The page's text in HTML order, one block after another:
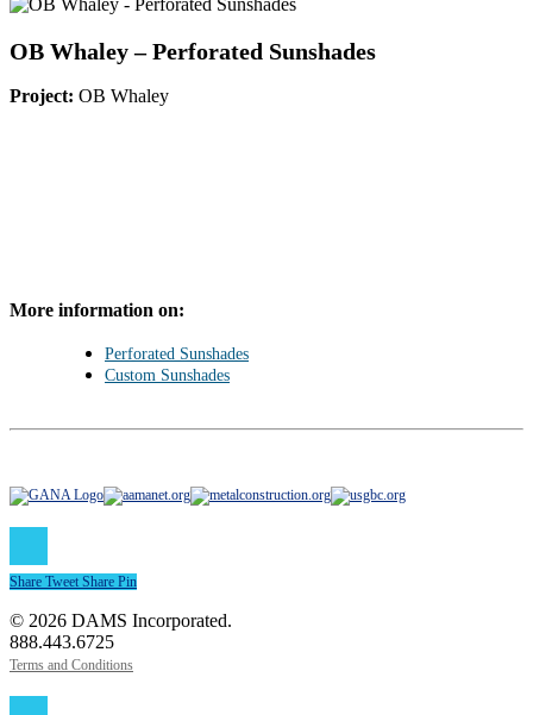
OB Whaley – Perforated Sunshades
Project: OB Whaley
More information on:
Perforated Sunshades
Custom Sunshades
Share Tweet Share Pin
© 2026 DAMS Incorporated.
888.443.6725
Terms and Conditions